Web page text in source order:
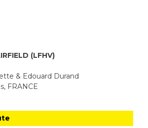
(LFHV)
& Edouard Durand
FRANCE